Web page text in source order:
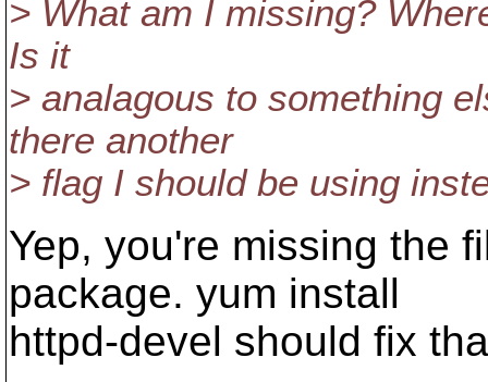
> What am I missing?
Is it
> analagous to something
there another
> flag I should be using
Yep, you're missing the
package. yum install
httpd-devel should fix